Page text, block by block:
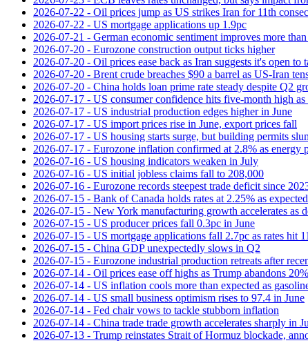
2026-07-22 - Oil prices jump as US strikes Iran for 11th
2026-07-22 - US mortgage applications up 1.9pc
2026-07-21 - German economic sentiment improves more
2026-07-20 - Eurozone construction output ticks higher
2026-07-20 - Oil prices ease back as Iran suggests it's open to
2026-07-20 - Brent crude breaches $90 a barrel as US-Iran
2026-07-20 - China holds loan prime rate steady despite Q2
2026-07-17 - US consumer confidence hits five-month high as
2026-07-17 - US industrial production edges higher in June
2026-07-17 - US import prices rise in June, export prices fall
2026-07-17 - US housing starts surge, but building permits
2026-07-17 - Eurozone inflation confirmed at 2.8% as energy
2026-07-16 - US housing indicators weaken in July
2026-07-16 - US initial jobless claims fall to 208,000
2026-07-16 - Eurozone records steepest trade deficit since
2026-07-15 - Bank of Canada holds rates at 2.25% as expected
2026-07-15 - New York manufacturing growth accelerates as
2026-07-15 - US producer prices fall 0.3pc in June
2026-07-15 - US mortgage applications fall 2.7pc as rates hit
2026-07-15 - China GDP unexpectedly slows in Q2
2026-07-15 - Eurozone industrial production retreats after
2026-07-14 - Oil prices ease off highs as Trump abandons
2026-07-14 - US inflation cools more than expected as
2026-07-14 - US small business optimism rises to 97.4 in June
2026-07-14 - Fed chair vows to tackle stubborn inflation
2026-07-14 - China trade trade growth accelerates sharply in
2026-07-13 - Trump reinstates Strait of Hormuz blockade,